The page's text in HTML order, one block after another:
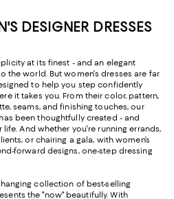
DESIGNER DRESSES
at its finest - and an elegant
the world. But women's dresses are far
to help you step confidently
it takes you. From their color, pattern,
seams, and finishing touches, our
has been thoughtfully created - and
And whether you're running errands,
or chairing a gala, with women’s
forward designs, one-step dressing
collection of best-selling
the "now" beautifully. With